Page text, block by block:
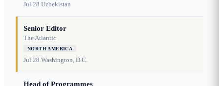
Jul 28 Uzbekistan
Senior Editor
The Atlantic
NORTH AMERICA
Jul 28 Washington, D.C.
Head of Programmes